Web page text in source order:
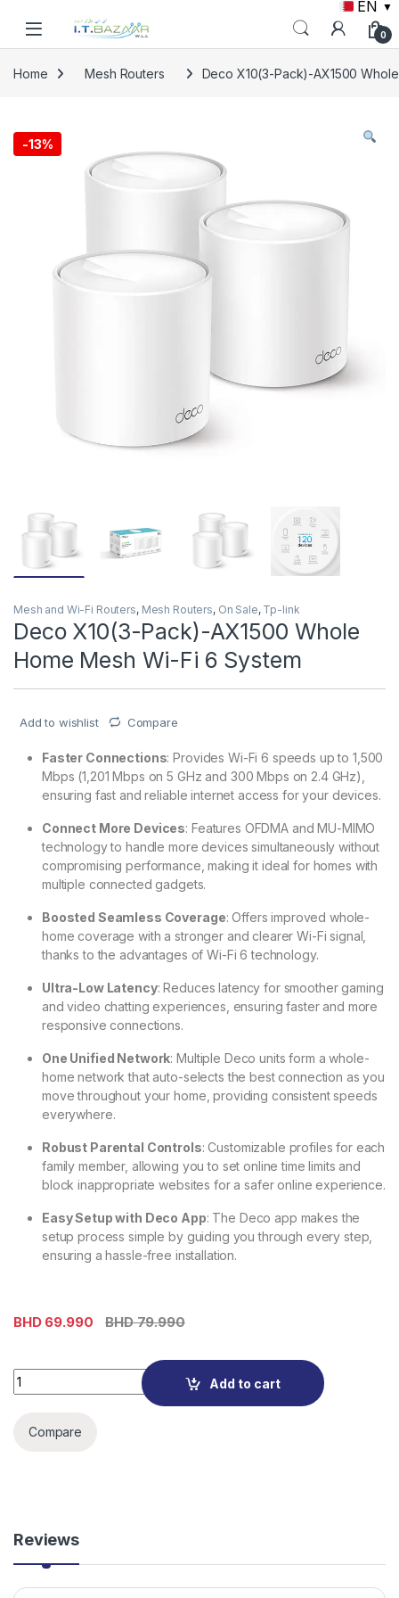
EN ▼
0
Home Mesh Routers Deco X10(3-Pack)-AX1500
-13%
Mesh and Wi-Fi Routers, Mesh Routers, On Sale, Tp-link
Deco X10(3-Pack)-AX1500 Whole
Home Mesh Wi-Fi 6 System
Add to wishlist Compare
Faster Connections: Provides Wi-Fi 6 speeds up to 1,500
Mbps (1,201 Mbps on 5 GHz and 300 Mbps on 2.4 GHz),
ensuring fast and reliable internet access for your devices.
Connect More Devices: Features OFDMA and MU-MIMO
technology to handle more devices simultaneously without
compromising performance, making it ideal for homes with
multiple connected gadgets.
Boosted Seamless Coverage: Offers improved whole-
home coverage with a stronger and clearer Wi-Fi signal,
thanks to the advantages of Wi-Fi 6 technology.
Ultra-Low Latency: Reduces latency for smoother gaming
and video chatting experiences, ensuring faster and more
responsive connections.
One Unified Network: Multiple Deco units form a whole-
home network that auto-selects the best connection as you
move throughout your home, providing consistent speeds
everywhere.
Robust Parental Controls: Customizable profiles for each
family member, allowing you to set online time limits and
block inappropriate websites for a safer online experience.
Easy Setup with Deco App: The Deco app makes the
setup process simple by guiding you through every step,
ensuring a hassle-free installation.
BHD69.990 BHD79.990
Deco X10(3-Pack)-AX1500 Whole Home Mesh Wi-Fi 6
Add to cart
Compare
Reviews